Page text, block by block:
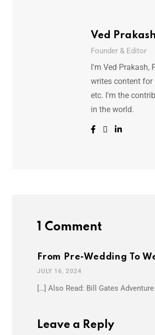
Ved Prakash
Founder & Editor
I'm Ved Prakash,
writes content for
etc. I'm the
in the world.
1 Comment
From Pre-Wedding To
JULY 16, 2024
[…] Also Read: Bill Gates
Leave a Reply